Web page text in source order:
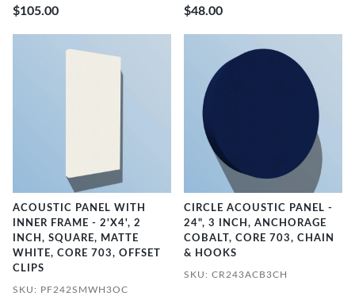
$105.00 $48.00
ACOUSTIC PANEL WITH
INNER FRAME - 2'X4', 2
INCH, SQUARE, MATTE
WHITE, CORE 703, OFFSET
CLIPS
SKU: PF242SMWH3OC
CIRCLE ACOUSTIC PANEL -
24", 3 INCH, ANCHORAGE
COBALT, CORE 703, CHAIN
& HOOKS
SKU: CR243ACB3CH